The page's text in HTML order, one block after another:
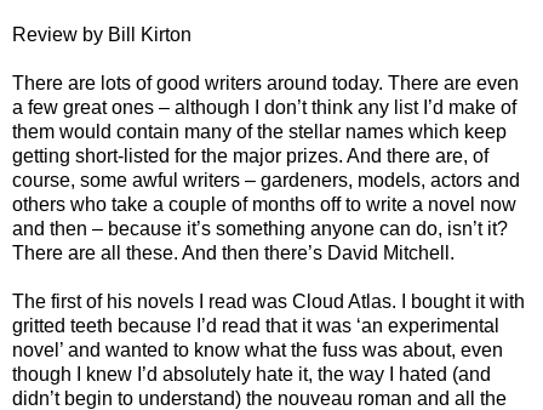
Review by Bill Kirton
There are lots of good writers around today. There are even
a few great ones – although I don’t think any list I’d make of
them would contain many of the stellar names which keep
getting short-listed for the major prizes. And there are, of
course, some awful writers – gardeners, models, actors and
others who take a couple of months off to write a novel now
and then – because it’s something anyone can do, isn’t it?
There are all these. And then there’s David Mitchell.
The first of his novels I read was Cloud Atlas. I bought it with
gritted teeth because I’d read that it was ‘an experimental
novel’ and wanted to know what the fuss was about, even
though I knew I’d absolutely hate it, the way I hated (and
didn’t begin to understand) the nouveau roman and all the